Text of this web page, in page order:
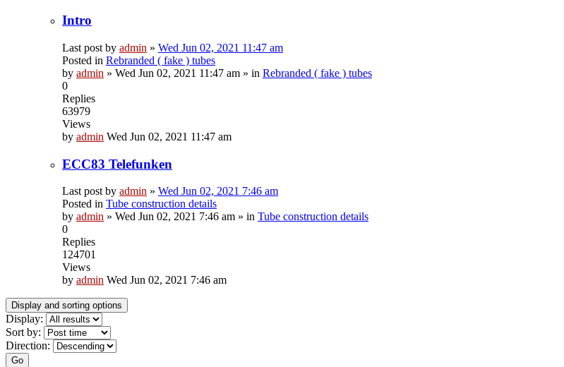
Intro
Last post by admin » Wed Jun 02, 2021 11:47 am
Posted in Rebranded ( fake ) tubes
by admin » Wed Jun 02, 2021 11:47 am » in Rebranded ( fake ) tubes
0
Replies
63979
Views
by admin Wed Jun 02, 2021 11:47 am
ECC83 Telefunken
Last post by admin » Wed Jun 02, 2021 7:46 am
Posted in Tube construction details
by admin » Wed Jun 02, 2021 7:46 am » in Tube construction details
0
Replies
124701
Views
by admin Wed Jun 02, 2021 7:46 am
Display and sorting options
Display:
Sort by:
Direction:
Go